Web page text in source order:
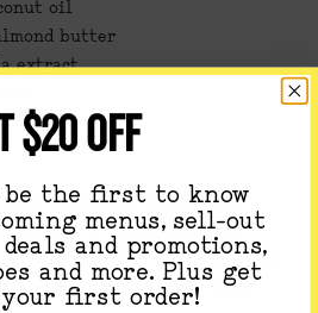
oil
butter
extract
powder
Vitamix or high-speed
smooth. If you have a milk
of your mixture - pour the rest
heat until warm - top with
$20 OFF
be the first to know
menus, sell-out
deals and promotions,
and more. Plus get
your first order!